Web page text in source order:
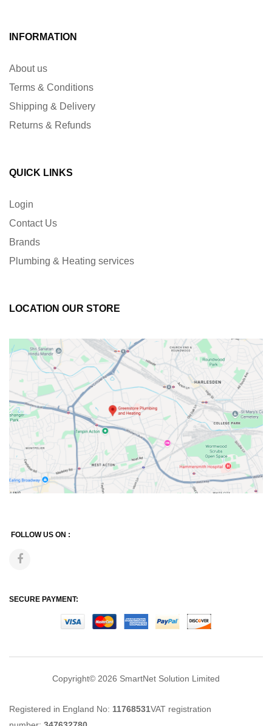
INFORMATION
About us
Terms & Conditions
Shipping & Delivery
Returns & Refunds
QUICK LINKS
Login
Contact Us
Brands
Plumbing & Heating services
LOCATION OUR STORE
FOLLOW US ON :
SECURE PAYMENT:
Copyright© 2026 SmartNet Solution Limited
Registered in England No: 11768531VAT registration